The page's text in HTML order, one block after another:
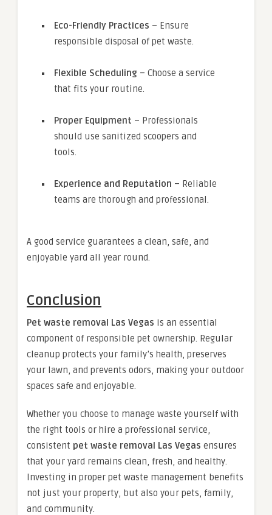
Eco-Friendly Practices – Ensure
responsible disposal of pet waste.
Flexible Scheduling – Choose a service
that fits your routine.
Proper Equipment – Professionals
should use sanitized scoopers and
tools.
Experience and Reputation – Reliable
teams are thorough and professional.
A good service guarantees a clean, safe, and
enjoyable yard all year round.
Conclusion
Pet waste removal Las Vegas is an essential
component of responsible pet ownership. Regular
cleanup protects your family’s health, preserves
your lawn, and prevents odors, making your outdoor
spaces safe and enjoyable.
Whether you choose to manage waste yourself with
the right tools or hire a professional service,
consistent pet waste removal Las Vegas ensures
that your yard remains clean, fresh, and healthy.
Investing in proper pet waste management benefits
not just your property, but also your pets, family,
and community.